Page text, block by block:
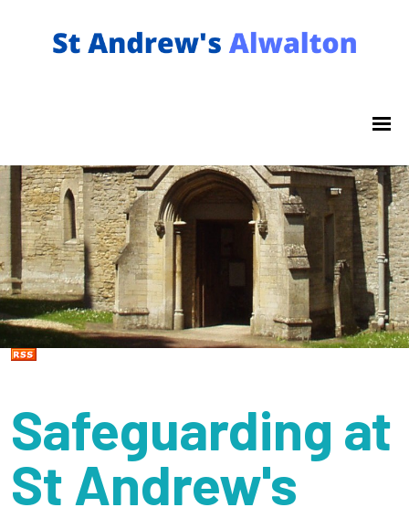
Safeguarding at
St Andrew's